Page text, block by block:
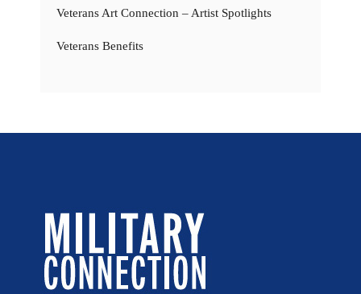
Veterans Art Connection – Artist Spotlights
Veterans Benefits